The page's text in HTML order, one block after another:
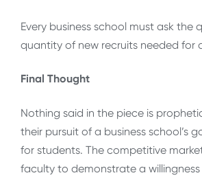
Every business school must ask
quantity of new recruits needed for
Final Thought
Nothing said in the piece is
their pursuit of a business school’s
for students. The competitive
faculty to demonstrate a